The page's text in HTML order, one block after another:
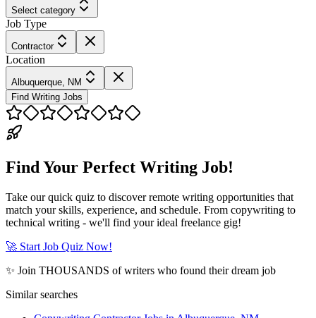
Select category
Job Type
Contractor
Location
Albuquerque, NM
Find Writing Jobs
Find Your Perfect Writing Job!
Take our quick quiz to discover remote writing opportunities that
match your skills, experience, and schedule. From copywriting to
technical writing - we'll find your ideal freelance gig!
🚀 Start Job Quiz Now!
✨ Join THOUSANDS of writers who found their dream job
Similar searches